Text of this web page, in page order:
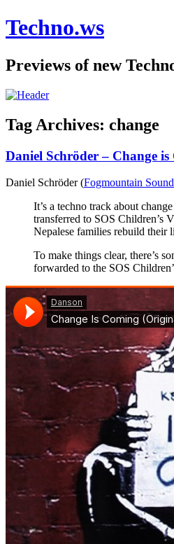
Techno.ws
Previews of new
Tag Archives: change
Daniel Schröder – Change is
Daniel Schröder (Fogmountain
It’s a techno track about
transferred to SOS Children’s
Nepalese families rebuild their
To make things clear, there’s
forwarded to the SOS